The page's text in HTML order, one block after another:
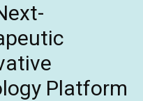
Platform